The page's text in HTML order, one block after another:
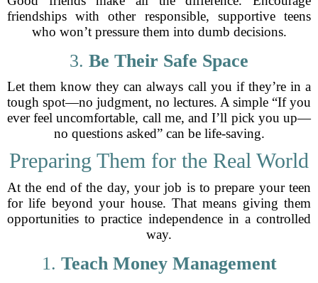
friendships with other responsible, supportive teens
who won’t pressure them into dumb decisions.
3. Be Their Safe Space
Let them know they can always call you if they’re in a
tough spot—no judgment, no lectures. A simple “If you
ever feel uncomfortable, call me, and I’ll pick you up—
no questions asked” can be life-saving.
Preparing Them for the Real World
At the end of the day, your job is to prepare your teen
for life beyond your house. That means giving them
opportunities to practice independence in a controlled
way.
1. Teach Money Management